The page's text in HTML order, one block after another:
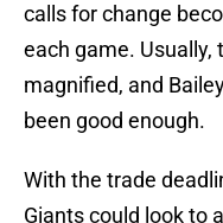
calls for change
each game. Usually,
magnified, and
been good enough.
With the trade
Giants could look to